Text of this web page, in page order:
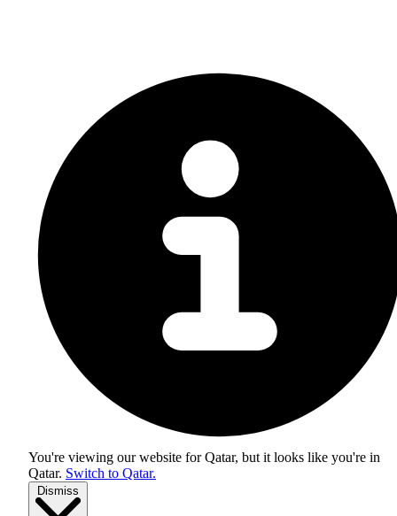
You're viewing our website for Qatar, but it looks like you're in
Qatar. Switch to Qatar.
Dismiss